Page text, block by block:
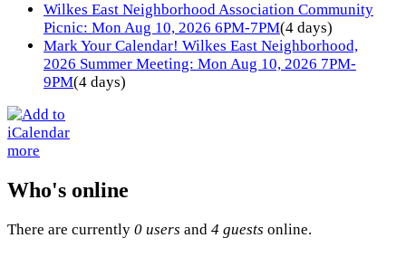
Wilkes East Neighborhood Association Community
Picnic: Mon Aug 10, 2026 6PM-7PM(4 days)
Mark Your Calendar! Wilkes East Neighborhood,
2026 Summer Meeting: Mon Aug 10, 2026 7PM-
9PM(4 days)
more
Who's online
There are currently 0 users and 4 guests online.